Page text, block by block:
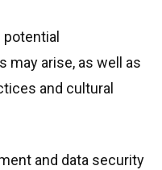
potential
may arise, as well as
and cultural
and data security